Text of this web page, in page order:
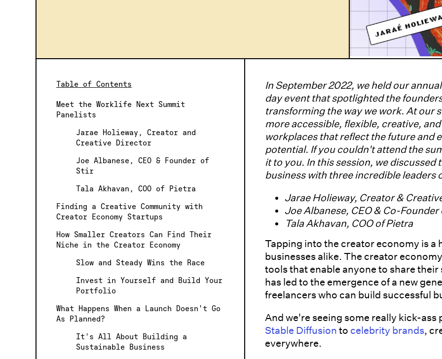
Table of Contents
Meet the Worklife Next Summit
Panelists
Jarae Holieway, Creator and
Creative Director
Joe Albanese, CEO & Founder of
Stir
Tala Akhavan, COO of Pietra
Finding a Creative Community with
Creator Economy Startups
How Smaller Creators Can Find Their
Niche in the Creator Economy
Slow and Steady Wins the Race
Invest in Yourself and Build Your
Portfolio
What Happens When a Launch Doesn't Go
As Planned?
It's All About Building a
Sustainable Business
In September 2022, we held our annual
day event that spotlighted the
transforming the way we work. At our
more accessible, flexible, creative,
workplaces that reflect the future and
potential. If you couldn't attend the
it to you. In this session, we
business with three incredible
Jarae Holieway, Creator &
Joe Albanese, CEO & Co-Founder
Tala Akhavan, COO of Pietra
Tapping into the creator economy is
businesses alike. The creator
tools that enable anyone to share
has led to the emergence of a new
freelancers who can build successful
And we're seeing some really kick-ass
Stable Diffusion to celebrity brands,
everywhere.